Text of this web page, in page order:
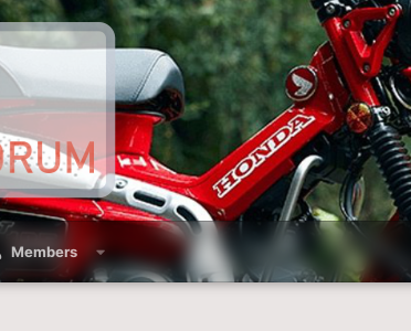
Members